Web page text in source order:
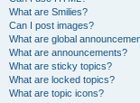
What are Smilies?
Can I post images?
What are global
What are announcements?
What are sticky topics?
What are locked topics?
What are topic icons?